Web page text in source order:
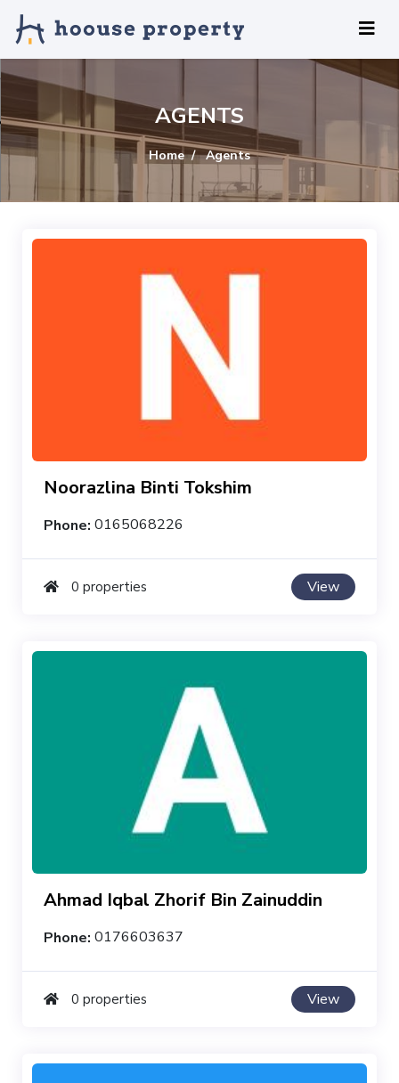
AGENTS
Home Agents
Noorazlina Binti Tokshim
Phone: 0165068226
0 properties View
Ahmad Iqbal Zhorif Bin Zainuddin
Phone: 0176603637
0 properties View